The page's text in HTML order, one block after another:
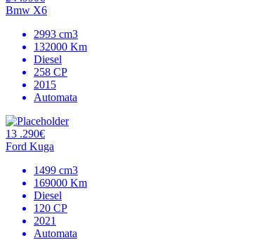
Bmw X6
2993 cm3
132000 Km
Diesel
258 CP
2015
Automata
13 .290€
Ford Kuga
1499 cm3
169000 Km
Diesel
120 CP
2021
Automata